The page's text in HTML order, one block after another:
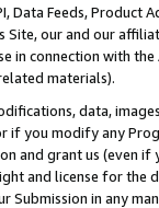
Data Feeds,
Site, our and our
in connection with
materials).
data,
you modify any
and grant us (even
and license for
Submission in any